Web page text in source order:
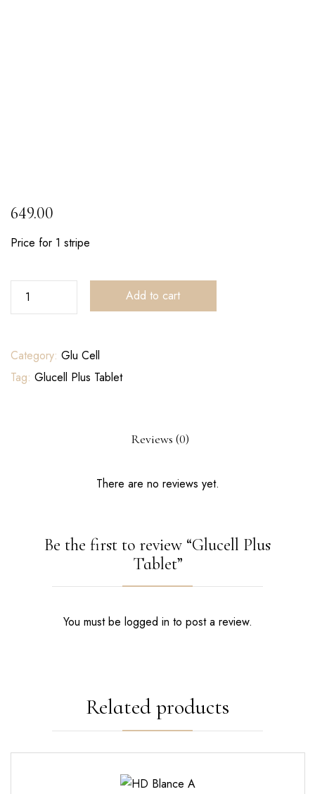
649.00
Price for 1 stripe
Add to cart
Category: Glu Cell
Tag: Glucell Plus Tablet
Reviews (0)
There are no reviews yet.
Be the first to review “Glucell Plus
Tablet”
You must be logged in to post a review.
Related products